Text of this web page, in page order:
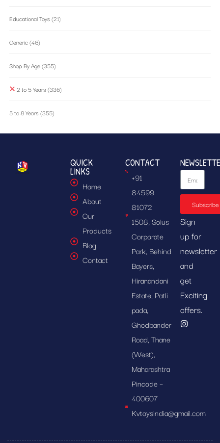
Educational Toys (21)
Generic(46)
Shop By Age(355)
2 to 5 Years (336)
5 to 8 Years (355)
QUICK
LINKS
Home
About
Our
Products
Blog
Contact
CONTACT
+91
84599
81072
1508, Solus
Corporate
Park, Behind
Bayers,
Hiranandani
Estate, Patli
pada,
Ghodbander
Road, Thane
(West),
Maharashtra
Pincode –
400607
Kvtoysindia@gmail.com
Subscribe
Sign
up for
newsletter
and
get
Exciting
offers.